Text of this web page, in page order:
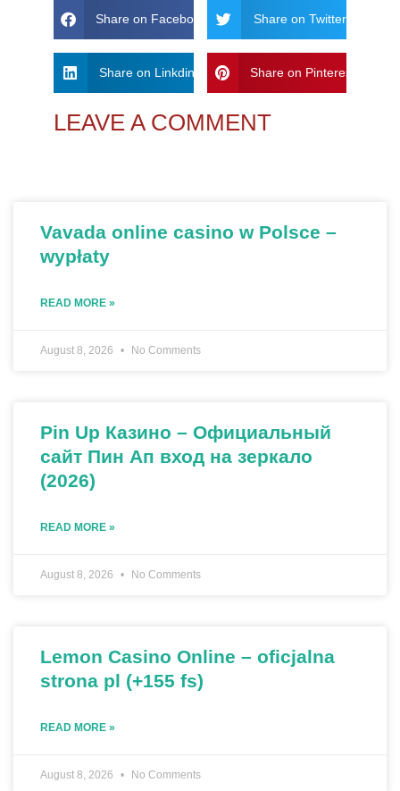
Share on Facebook Share on Twitter
Share on Linkdin Share on Pinterest
LEAVE A COMMENT
Vavada online casino w Polsce –
wypłaty
READ MORE »
August 8, 2026 No Comments
Pin Up Казино – Официальный
сайт Пин Ап вход на зеркало
(2026)
READ MORE »
August 8, 2026 No Comments
Lemon Casino Online – oficjalna
strona pl (+155 fs)
READ MORE »
August 8, 2026 No Comments